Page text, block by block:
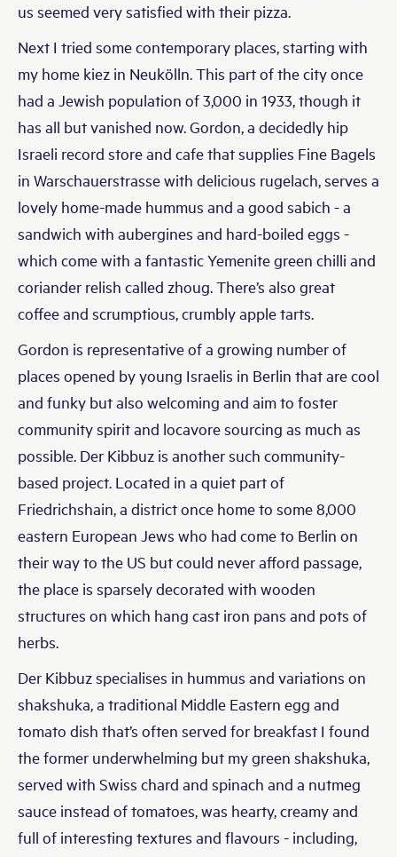
us seemed very satisfied with their pizza.
Next I tried some contemporary places, starting with
my home kiez in Neukölln. This part of the city once
had a Jewish population of 3,000 in 1933, though it
has all but vanished now. Gordon, a decidedly hip
Israeli record store and cafe that supplies Fine Bagels
in Warschauerstrasse with delicious rugelach, serves a
lovely home-made hummus and a good sabich - a
sandwich with aubergines and hard-boiled eggs -
which come with a fantastic Yemenite green chilli and
coriander relish called zhoug. There’s also great
coffee and scrumptious, crumbly apple tarts.
Gordon is representative of a growing number of
places opened by young Israelis in Berlin that are cool
and funky but also welcoming and aim to foster
community spirit and locavore sourcing as much as
possible. Der Kibbuz is another such community-
based project. Located in a quiet part of
Friedrichshain, a district once home to some 8,000
eastern European Jews who had come to Berlin on
their way to the US but could never afford passage,
the place is sparsely decorated with wooden
structures on which hang cast iron pans and pots of
herbs.
Der Kibbuz specialises in hummus and variations on
shakshuka, a traditional Middle Eastern egg and
tomato dish that’s often served for breakfast I found
the former underwhelming but my green shakshuka,
served with Swiss chard and spinach and a nutmeg
sauce instead of tomatoes, was hearty, creamy and
full of interesting textures and flavours - including,